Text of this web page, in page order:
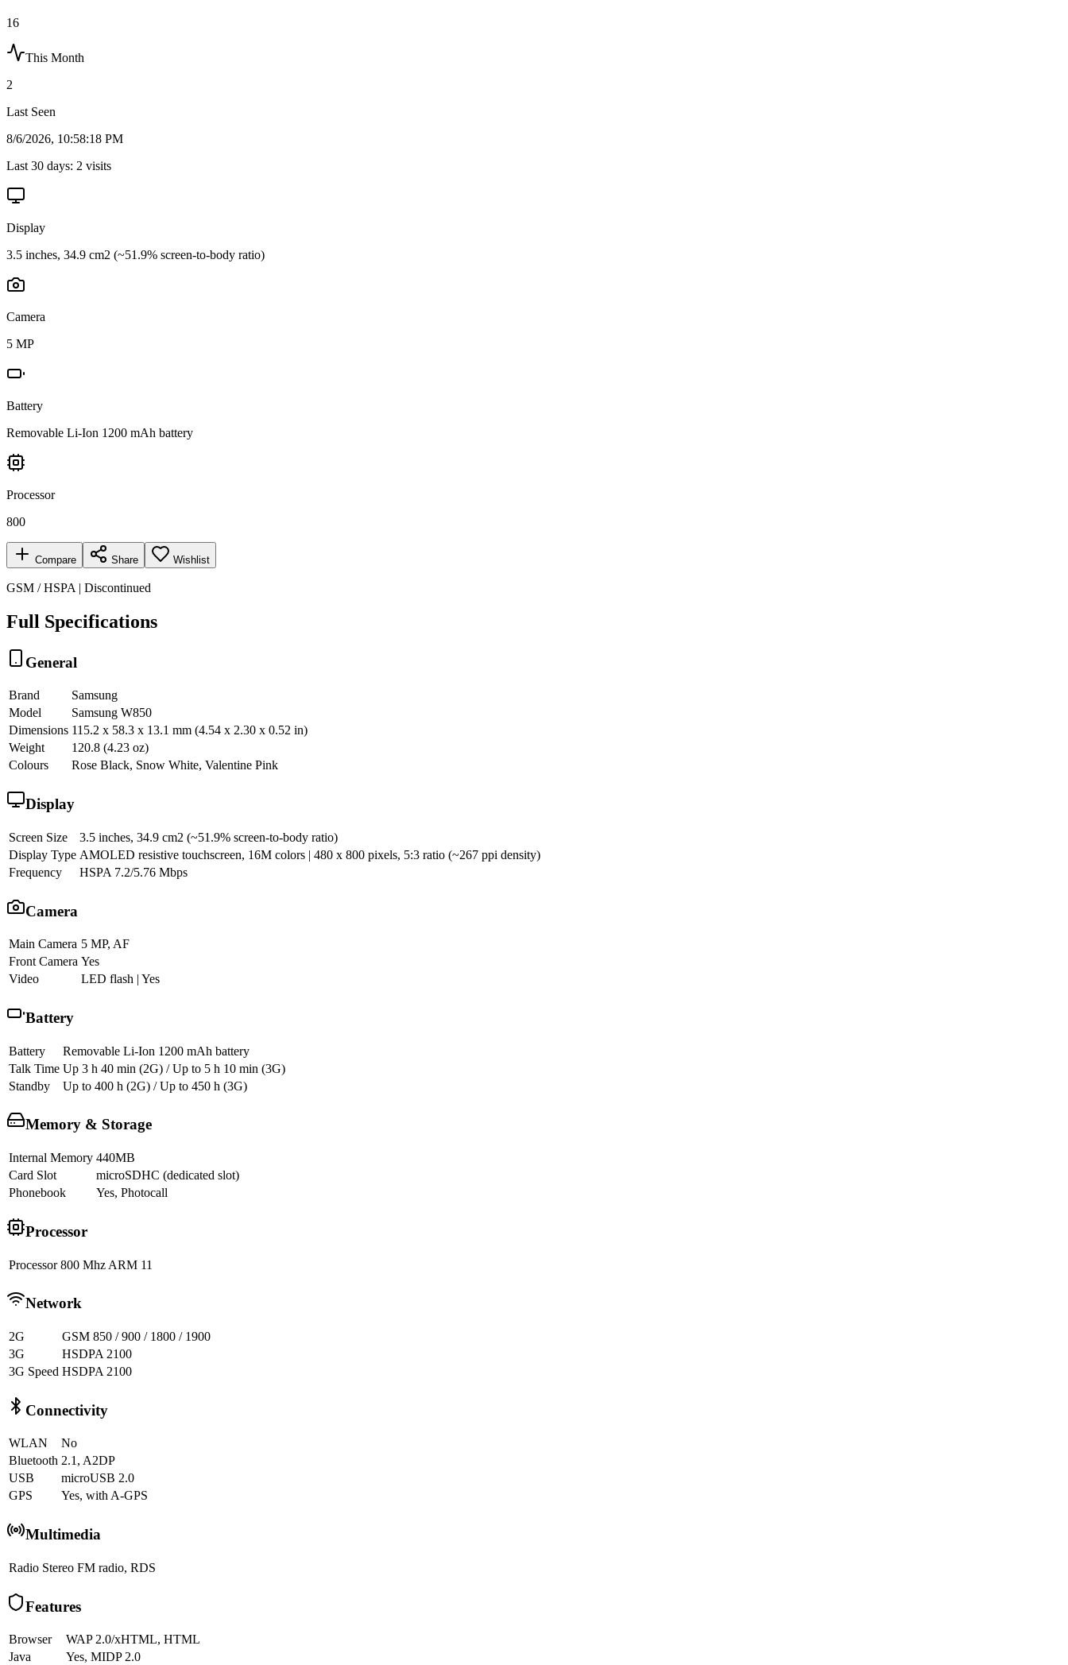
16
This Month
2
Last Seen
8/6/2026, 10:58:18 PM
Last 30 days: 2 visits
Display
3.5 inches, 34.9 cm2 (~51.9% screen-to-body ratio)
Camera
5 MP
Battery
Removable Li-Ion 1200 mAh battery
Processor
800
Compare Share Wishlist
GSM / HSPA | Discontinued
Full Specifications
General
Brand
Samsung
Model
Samsung W850
Dimensions 115.2 x 58.3 x 13.1 mm (4.54 x 2.30 x 0.52 in)
Weight
120.8 (4.23 oz)
Colours
Rose Black, Snow White, Valentine Pink
Display
Screen Size
3.5 inches, 34.9 cm2 (~51.9% screen-to-body ratio)
Display Type AMOLED resistive touchscreen, 16M colors | 480 x 800 pixels, 5:3 ratio (~267 ppi density)
Frequency
HSPA 7.2/5.76 Mbps
Camera
Main Camera 5 MP, AF
Front Camera Yes
Video
LED flash | Yes
Battery
Battery
Removable Li-Ion 1200 mAh battery
Talk Time Up 3 h 40 min (2G) / Up to 5 h 10 min (3G)
Standby
Up to 400 h (2G) / Up to 450 h (3G)
Memory & Storage
Internal Memory 440MB
Card Slot
microSDHC (dedicated slot)
Phonebook
Yes, Photocall
Processor
Processor 800 Mhz ARM 11
Network
2G
GSM 850 / 900 / 1800 / 1900
3G
HSDPA 2100
3G Speed HSDPA 2100
Connectivity
WLAN
No
Bluetooth 2.1, A2DP
USB
microUSB 2.0
GPS
Yes, with A-GPS
Multimedia
Radio Stereo FM radio, RDS
Features
Browser
WAP 2.0/xHTML, HTML
Java
Yes, MIDP 2.0